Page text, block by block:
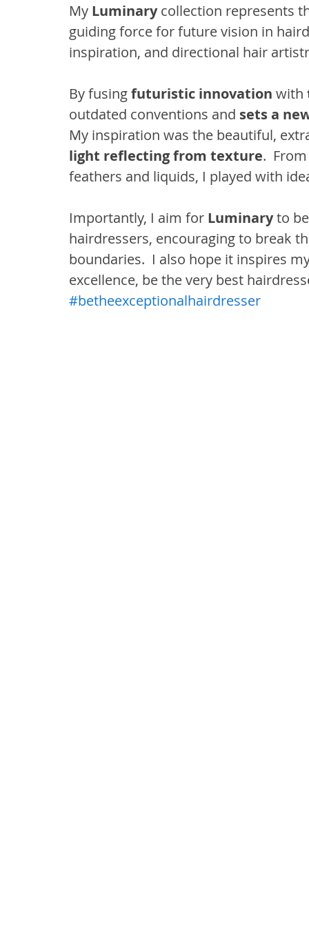
My Luminary collection represents
guiding force for future vision in
inspiration, and directional hair
By fusing futuristic innovation with
outdated conventions and sets a
My inspiration was the beautiful,
light reflecting from texture.
feathers and liquids, I played with
Importantly, I aim for Luminary to
hairdressers, encouraging to break
boundaries.  I also hope it inspires
excellence, be the very best
#betheexceptionalhairdresser